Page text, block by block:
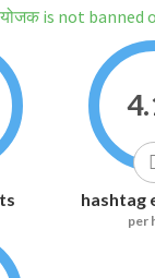
is not banned
hashtag
per